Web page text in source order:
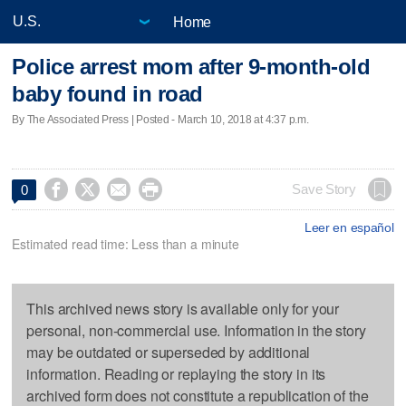
Home
Police arrest mom after 9-month-old
baby found in road
By The Associated Press | Posted - March 10, 2018 at 4:37 p.m.
0     Save Story
Leer en español
Estimated read time: Less than a minute
This archived news story is available only for your
personal, non-commercial use. Information in the story
may be outdated or superseded by additional
information. Reading or replaying the story in its
archived form does not constitute a republication of the